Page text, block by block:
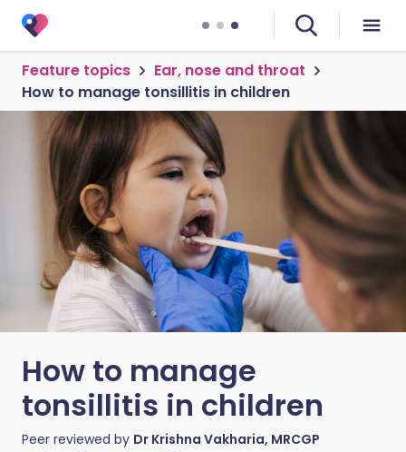
Feature topics
Ear, nose and throat
How to manage tonsillitis in children
How to manage
tonsillitis in children
Peer reviewed by Dr Krishna Vakharia, MRCGP